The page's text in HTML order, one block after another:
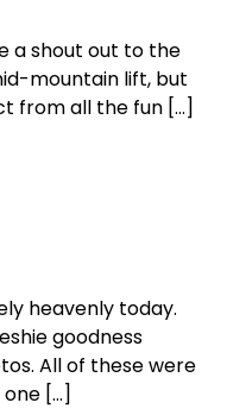
a shout out to the
mountain lift, but
from all the fun […]
heavenly today.
goodness
All of these were
[…]